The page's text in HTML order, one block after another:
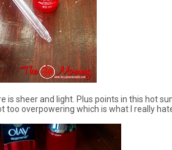
is sheer and light. Plus points in this hot
overpowering which is what I really